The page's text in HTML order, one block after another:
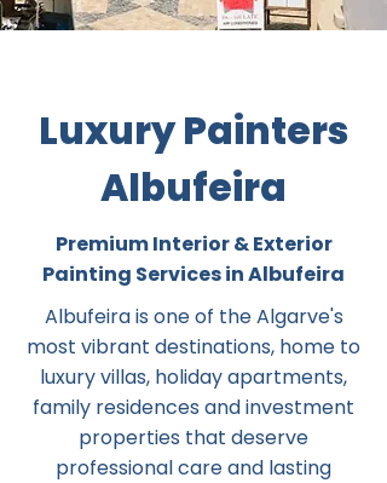
Luxury Painters
Albufeira
Premium Interior & Exterior
Painting Services in Albufeira
Albufeira is one of the Algarve's
most vibrant destinations, home to
luxury villas, holiday apartments,
family residences and investment
properties that deserve
professional care and lasting